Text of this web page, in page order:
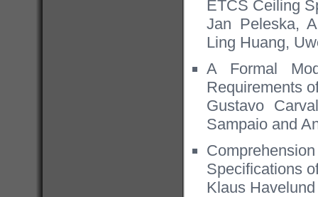
ETCS Ceiling
Jan Peleska,
Ling Huang,
A Formal
Requirements
Gustavo
Sampaio and
Speciﬁcations
Klaus